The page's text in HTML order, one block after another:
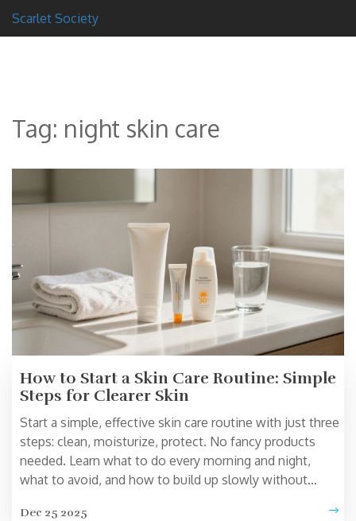
Scarlet Society
Tag: night skin care
How to Start a Skin Care Routine: Simple
Steps for Clearer Skin
Start a simple, effective skin care routine with just three
steps: clean, moisturize, protect. No fancy products
needed. Learn what to do every morning and night,
what to avoid, and how to build up slowly without
Dec 25 2025